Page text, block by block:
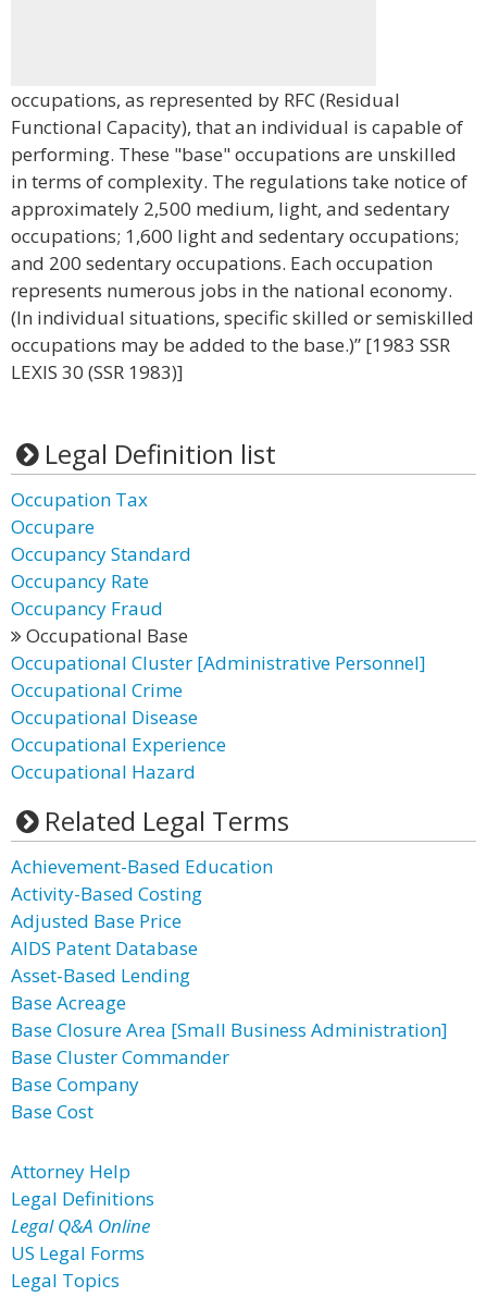
occupations, as represented by RFC (Residual
Functional Capacity), that an individual is capable of
performing. These "base" occupations are unskilled
in terms of complexity. The regulations take notice of
approximately 2,500 medium, light, and sedentary
occupations; 1,600 light and sedentary occupations;
and 200 sedentary occupations. Each occupation
represents numerous jobs in the national economy.
(In individual situations, specific skilled or semiskilled
occupations may be added to the base.)” [1983 SSR
LEXIS 30 (SSR 1983)]
Legal Definition list
Occupation Tax
Occupare
Occupancy Standard
Occupancy Rate
Occupancy Fraud
Occupational Base
Occupational Cluster [Administrative Personnel]
Occupational Crime
Occupational Disease
Occupational Experience
Occupational Hazard
Related Legal Terms
Achievement-Based Education
Activity-Based Costing
Adjusted Base Price
AIDS Patent Database
Asset-Based Lending
Base Acreage
Base Closure Area [Small Business Administration]
Base Cluster Commander
Base Company
Base Cost
Attorney Help
Legal Definitions
Legal Q&A Online
US Legal Forms
Legal Topics